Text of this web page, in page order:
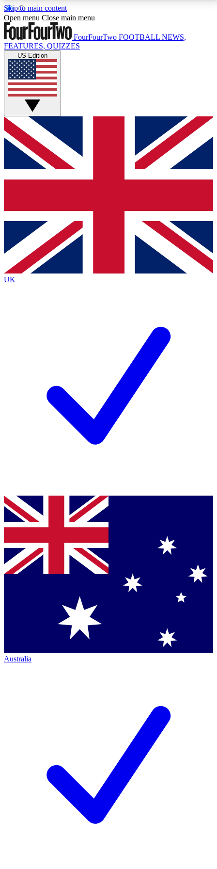
Skip to main content
17
MEMBER FEATURESACCESS AVAILABLE
Live Q&A Sessions
Weekly interactive sessions
GET CLUB ACCESS QUICK
For the quickest way to join, simply enter your email
below and get access. We will send a confirmation
and sign you up to our newsletter to keep you
Contact me with news and offers from other Future
brands
By submitting your information you agree to the Terms & Conditionsand
Privacy
Policyand are aged 16 or over.
Open menu Close main menu
FourFourTwo FOOTBALL NEWS,
FEATURES, QUIZZES
US Edition
UK
Australia